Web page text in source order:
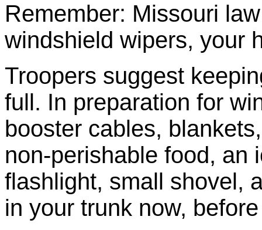
Remember: Missouri
windshield wipers, your
Troopers suggest
full. In preparation for
booster cables,
non-perishable food, an
flashlight, small shovel,
in your trunk now,